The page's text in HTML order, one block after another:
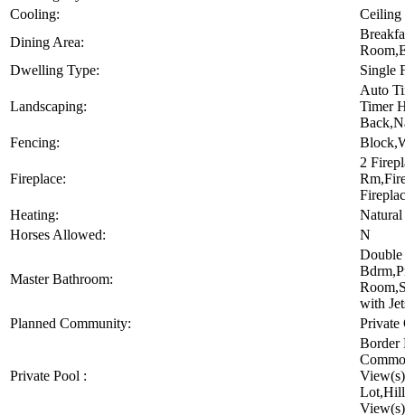
Cooling:
Ceiling
Dining Area:
Dwelling Type:
Single
Landscaping:
Auto
Timer
Fencing:
Fireplace:
2
Heating:
Natural
Horses Allowed:
N
Master Bathroom:
with
Planned Community:
Private
Private Pool :
Border
View(s)